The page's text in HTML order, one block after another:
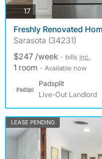
17photos
Freshly Renovated
Sarasota (34231)
$247 /week - bills inc.
1 room - Available now
Padsplit
Live-Out Landlord
LEASE PENDING